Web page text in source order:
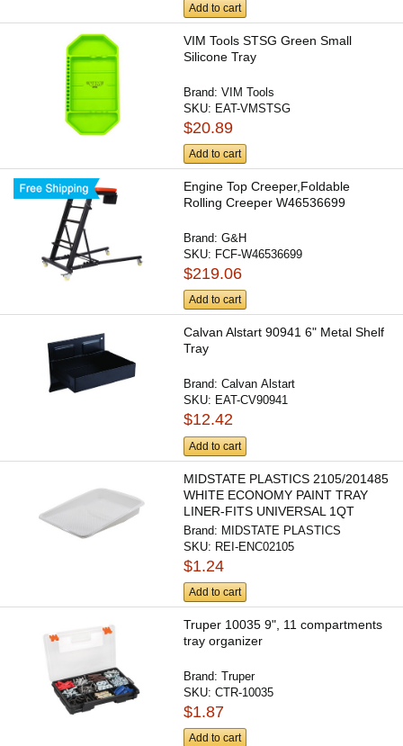
Add to cart
VIM Tools STSG Green Small
Silicone Tray
Brand:VIM Tools
SKU: EAT-VMSTSG
$20.89
Add to cart
Engine Top Creeper,Foldable
Rolling Creeper W46536699
Brand:G&H
SKU: FCF-W46536699
$219.06
Add to cart
Calvan Alstart 90941 6" Metal Shelf
Tray
Brand:Calvan Alstart
SKU: EAT-CV90941
$12.42
Add to cart
MIDSTATE PLASTICS 2105/201485
WHITE ECONOMY PAINT TRAY
LINER-FITS UNIVERSAL 1QT
METAL...
Brand: MIDSTATE PLASTICS
SKU: REI-ENC02105
$1.24
Add to cart
Truper 10035 9", 11 compartments
tray organizer
Brand:Truper
SKU:CTR-10035
$1.87
Add to cart